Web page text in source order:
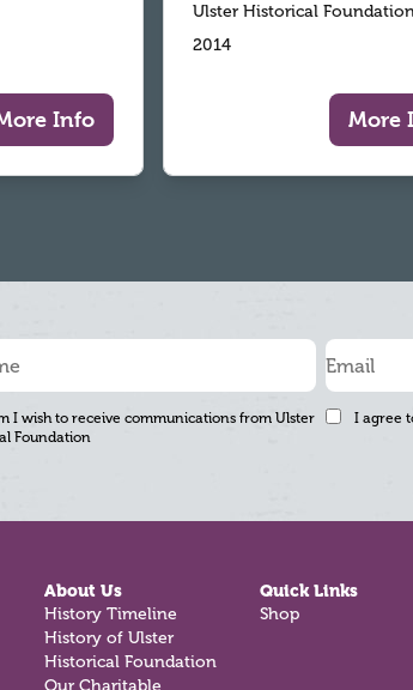
Info
Ulster Historical
2014
More
I wish to receive communications from Ulster
Foundation
I agree
About Us
History Timeline
History of Ulster
Historical Foundation
Quick Links
Shop